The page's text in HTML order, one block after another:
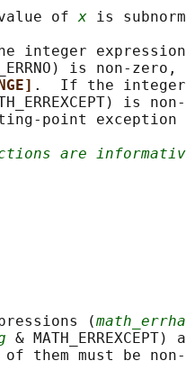
of
x is
integer
is non-
.  If the integer
is
point exception
are
(
&